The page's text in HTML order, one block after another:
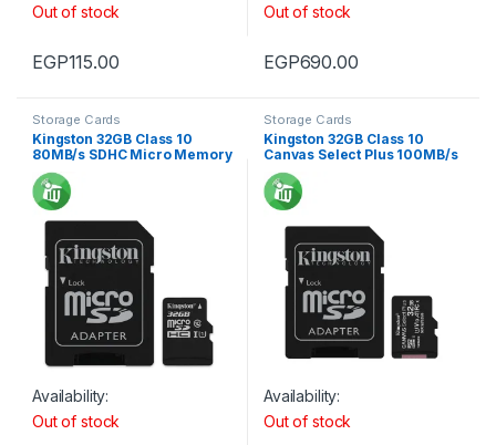
Out of stock
EGP115.00
Out of stock
EGP690.00
Storage Cards
Kingston 32GB Class 10
80MB/s SDHC Micro Memory
card
Availability:
Out of stock
Storage Cards
Kingston 32GB Class 10
Canvas Select Plus 100MB/s
R SDHC Micro Memory card
Availability:
Out of stock